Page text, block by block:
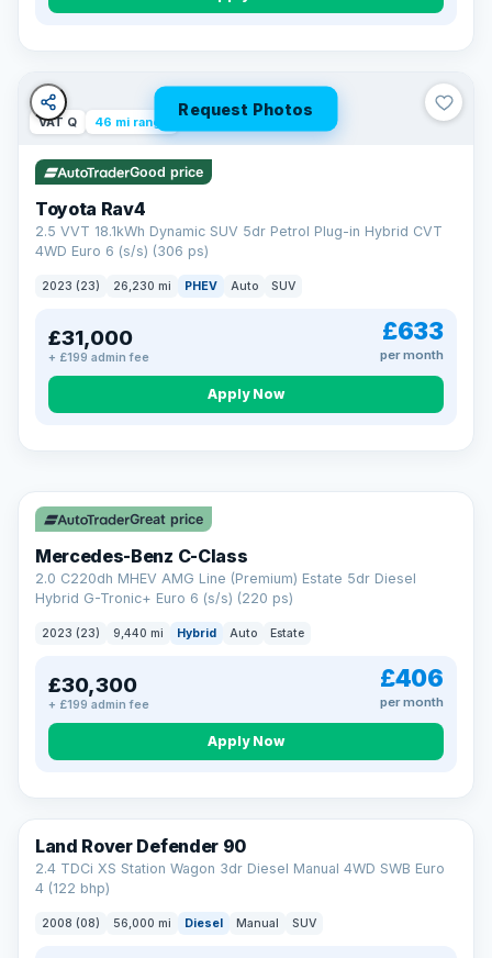
Request Photos
VAT Q 46 mi range
Good price
Toyota Rav4
2.5 VVT 18.1kWh Dynamic SUV 5dr Petrol Plug-in Hybrid CVT
4WD Euro 6 (s/s) (306 ps)
2023 (23) 26,230 mi PHEV Auto SUV
£31,000
+ £199 admin fee
£633
per month
Apply Now
CAR FINANCE
Finance made simple
12.9%APR Representative
we welcome applications from every credit history.
request. LMC Cars Ltd is authorised & regulated by the FCA (FRN
668759).
Check eligibility →
Great price
Mercedes-Benz C-Class
2.0 C220dh MHEV AMG Line (Premium) Estate 5dr Diesel
Hybrid G-Tronic+ Euro 6 (s/s) (220 ps)
2023 (23) 9,440 mi Hybrid Auto Estate
£30,300
+ £199 admin fee
£406
per month
Apply Now
Land Rover Defender 90
2.4 TDCi XS Station Wagon 3dr Diesel Manual 4WD SWB Euro
4 (122 bhp)
2008 (08) 56,000 mi Diesel Manual SUV